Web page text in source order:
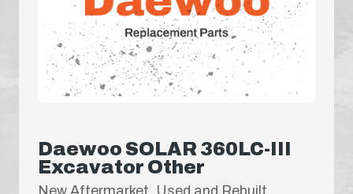
Daewoo SOLAR 360LC-III
Excavator Other
New Aftermarket, Used and Rebuilt